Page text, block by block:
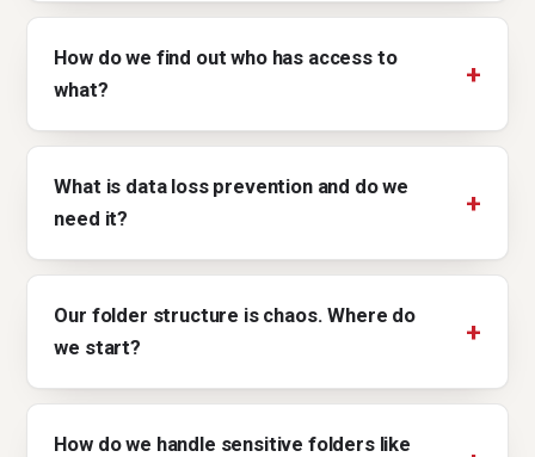
How do we find out who has access to
what?
What is data loss prevention and do we
need it?
Our folder structure is chaos. Where do
we start?
How do we handle sensitive folders like